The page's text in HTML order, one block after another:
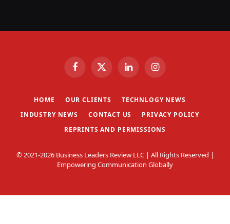
FacebookX
LinkedInInstagram
HOME OUR CLIENTS
TECHNLOGY NEWS
INDUSTRY NEWS
CONTACT US
PRIVACY POLICY
REPRINTS AND PERMISSIONS
© 2021-2026 Business Leaders Review LLC | All Rights Reserved |
Empowering Communication Globally